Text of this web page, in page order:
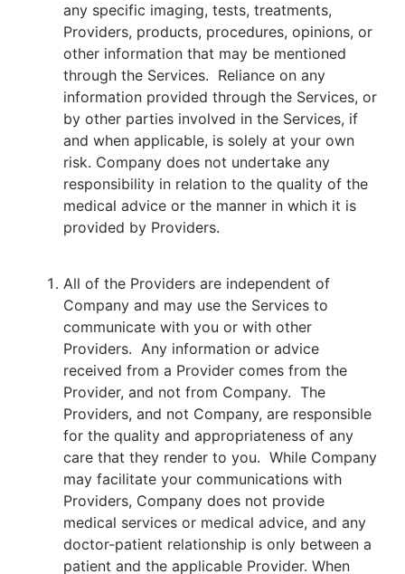
any specific imaging, tests, treatments,
Providers, products, procedures, opinions, or
other information that may be mentioned
through the Services. Reliance on any
information provided through the Services, or
by other parties involved in the Services, if
and when applicable, is solely at your own
risk. Company does not undertake any
responsibility in relation to the quality of the
medical advice or the manner in which it is
provided by Providers.
All of the Providers are independent of
Company and may use the Services to
communicate with you or with other
Providers. Any information or advice
received from a Provider comes from the
Provider, and not from Company. The
Providers, and not Company, are responsible
for the quality and appropriateness of any
care that they render to you. While Company
may facilitate your communications with
Providers, Company does not provide
medical services or medical advice, and any
doctor-patient relationship is only between a
patient and the applicable Provider. When